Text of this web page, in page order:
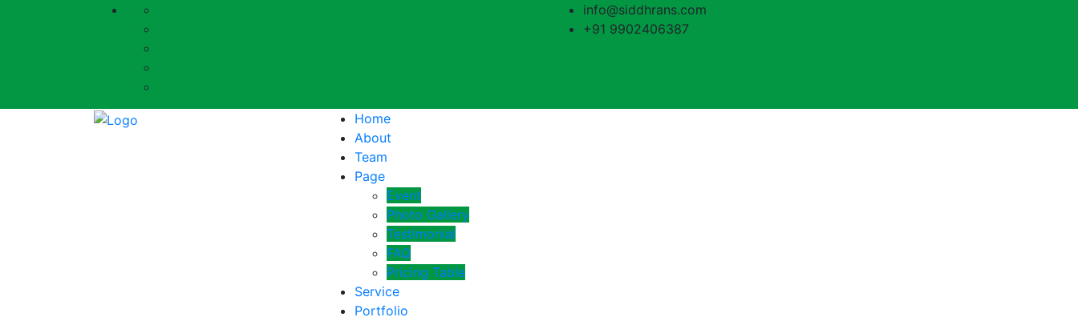
info@siddhrans.com
+91 9902406387
Home
About
Team
Page
Event
Photo Gallery
Testimonial
FAQ
Pricing Table
Service
Portfolio